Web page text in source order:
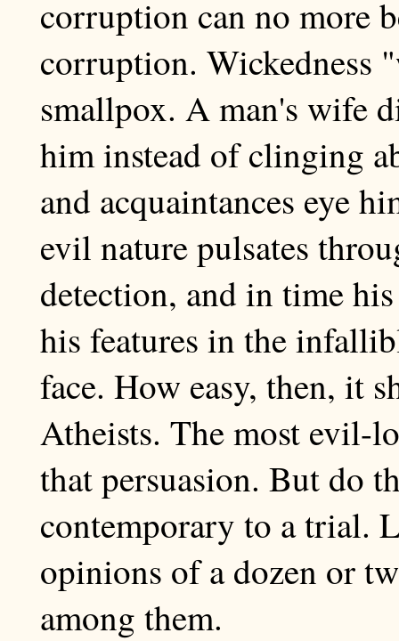
corruption can no more
corruption.
smallpox. A man's wife
him instead of clinging
and acquaintances eye
evil nature pulsates
detection, and in time
his features in the
face. How easy, then, it
Atheists. The most evil-
that persuasion. But do
contemporary to a trial.
opinions of a dozen or
among them.